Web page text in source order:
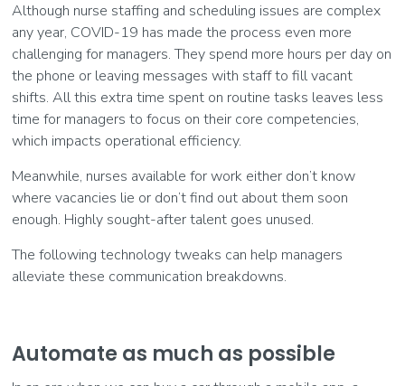
Although nurse staffing and scheduling issues are complex
any year, COVID-19 has made the process even more
challenging for managers. They spend more hours per day on
the phone or leaving messages with staff to fill vacant
shifts. All this extra time spent on routine tasks leaves less
time for managers to focus on their core competencies,
which impacts operational efficiency.
Meanwhile, nurses available for work either don’t know
where vacancies lie or don’t find out about them soon
enough. Highly sought-after talent goes unused.
The following technology tweaks can help managers
alleviate these communication breakdowns.
Automate as much as possible